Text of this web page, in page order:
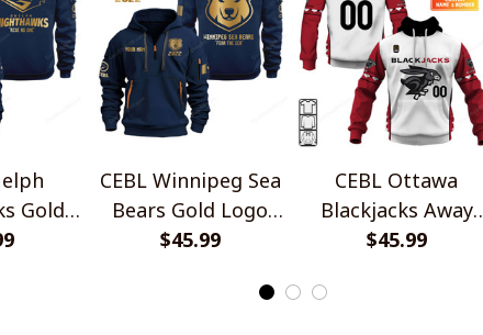
Gold
Zip
CEBL Winnipeg Sea
Bears Gold Logo
Quarter Zip Hoodie
$45.99
CEBL Ottawa
Blackjacks Away
Jersey Style Shirts
$45.99